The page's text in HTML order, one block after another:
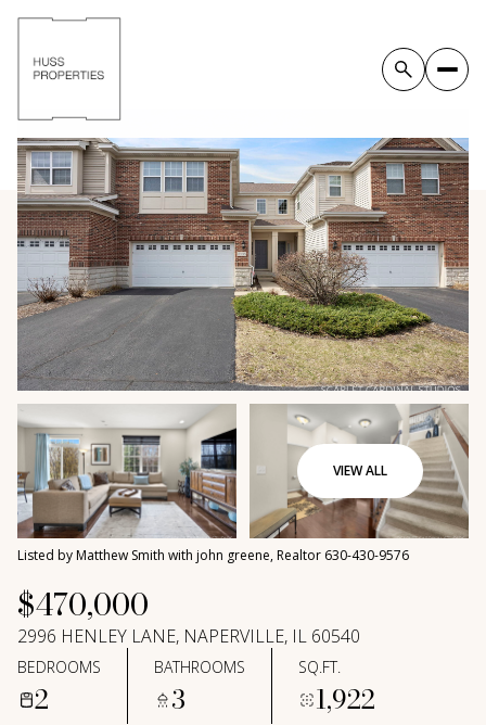
VIEW ALL
Listed by Matthew Smith with john greene, Realtor 630-430-9576
$470,000
2996 HENLEY LANE, NAPERVILLE, IL 60540
BEDROOMS
2
BATHROOMS
3
SQ.FT.
1,922
Thursday
06 07